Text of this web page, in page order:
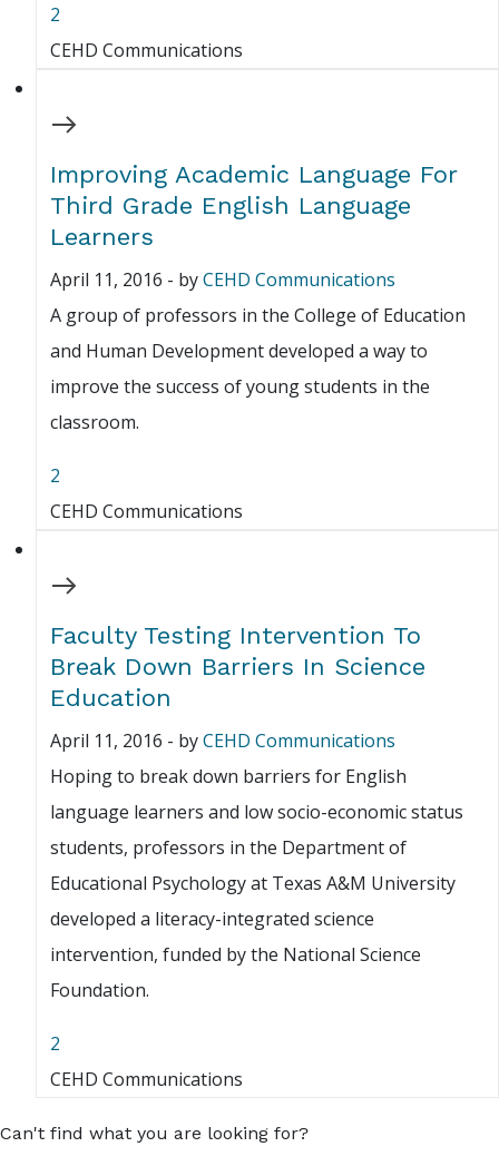
2
CEHD Communications
Improving Academic Language For
Third Grade English Language
Learners
April 11, 2016 - byCEHD Communications
A group of professors in the College of Education
and Human Development developed a way to
improve the success of young students in the
classroom.
2
CEHD Communications
Faculty Testing Intervention To
Break Down Barriers In Science
Education
April 11, 2016 - byCEHD Communications
Hoping to break down barriers for English
language learners and low socio-economic status
students, professors in the Department of
Educational Psychology at Texas A&M University
developed a literacy-integrated science
intervention, funded by the National Science
Foundation.
2
CEHD Communications
Can't find what you are looking for?